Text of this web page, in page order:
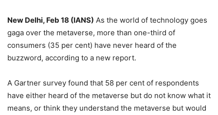
New Delhi, Feb 18 (IANS) As the world of technology goes
gaga over the metaverse, more than one-third of
consumers (35 per cent) have never heard of the
buzzword, according to a new report.
A Gartner survey found that 58 per cent of respondents
have either heard of the metaverse but do not know what it
means, or think they understand the metaverse but would